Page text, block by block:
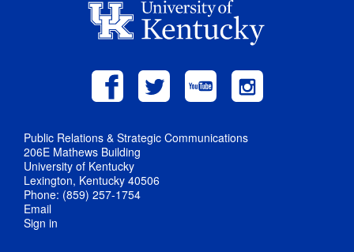
Public Relations & Strategic Communications
206E Mathews Building
University of Kentucky
Lexington, Kentucky 40506
Phone: (859) 257-1754
Email
Sign in